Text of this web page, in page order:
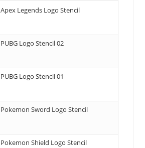
Apex Legends Logo Stencil
PUBG Logo Stencil 02
PUBG Logo Stencil 01
Pokemon Sword Logo Stencil
Pokemon Shield Logo Stencil